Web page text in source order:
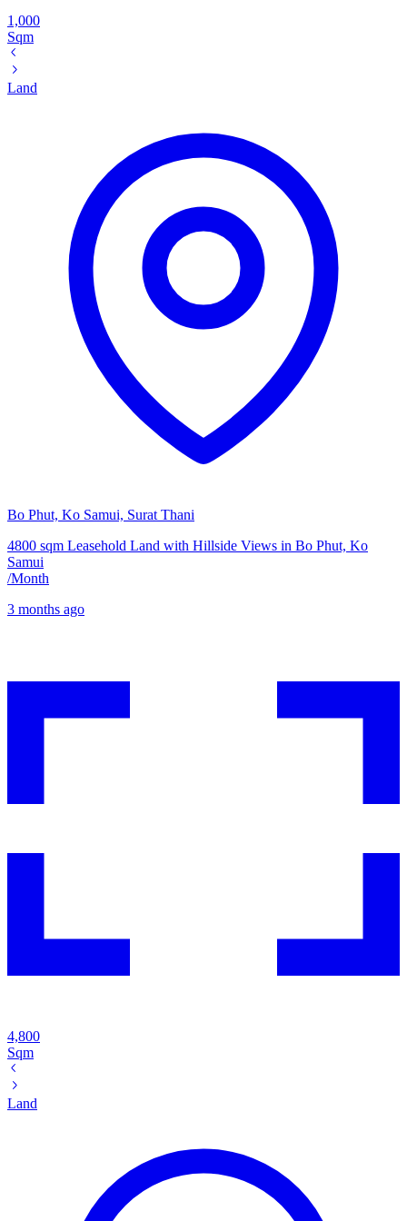
1,000
Sqm
Land
Bo Phut, Ko Samui, Surat Thani
4800 sqm Leasehold Land with Hillside Views in Bo Phut, Ko
Samui
/Month
3 months ago
4,800
Sqm
Land